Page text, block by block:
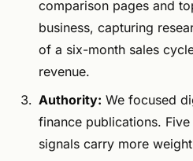
comparison pages and
business, capturing
of a six-month sales
revenue.
Authority: We focused
finance publications.
signals carry more